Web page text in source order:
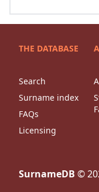
THE DATABASE
Search
Surname index
FAQs
Licensing
SurnameDB ©